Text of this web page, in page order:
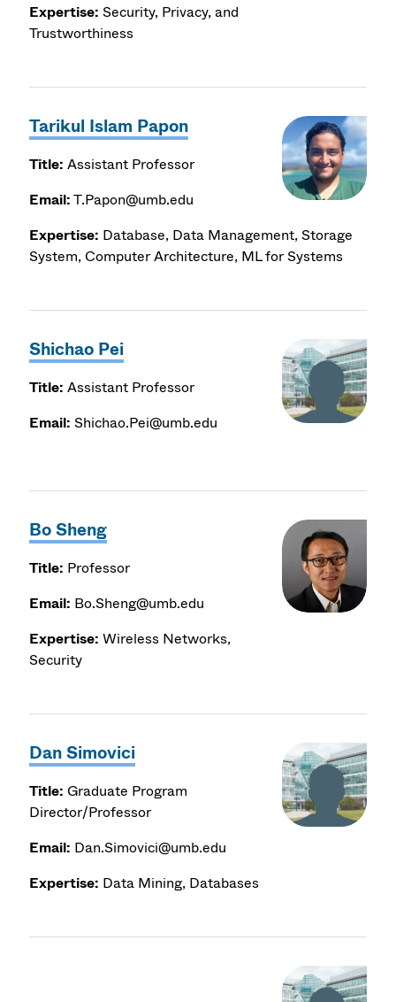
Expertise: Security, Privacy, and
Trustworthiness
Tarikul Islam Papon
Title: Assistant Professor
Email:T.Papon@umb.edu
Expertise: Database, Data Management, Storage
System, Computer Architecture, ML for Systems
Shichao Pei
Title: Assistant Professor
Email: Shichao.Pei@umb.edu
Bo Sheng
Title: Professor
Email: Bo.Sheng@umb.edu
Expertise: Wireless Networks,
Security
Dan Simovici
Title: Graduate Program
Director/Professor
Email: Dan.Simovici@umb.edu
Expertise: Data Mining, Databases